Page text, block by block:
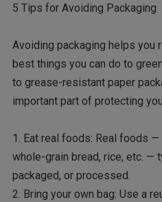
5 Tips for Avoiding Packaging
Avoiding packaging helps you
best things you can do to
to grease-resistant paper
important part of protecting
1. Eat real foods: Real foods
whole-grain bread, rice, etc. —
packaged, or processed.
2. Bring your own bag: Use a